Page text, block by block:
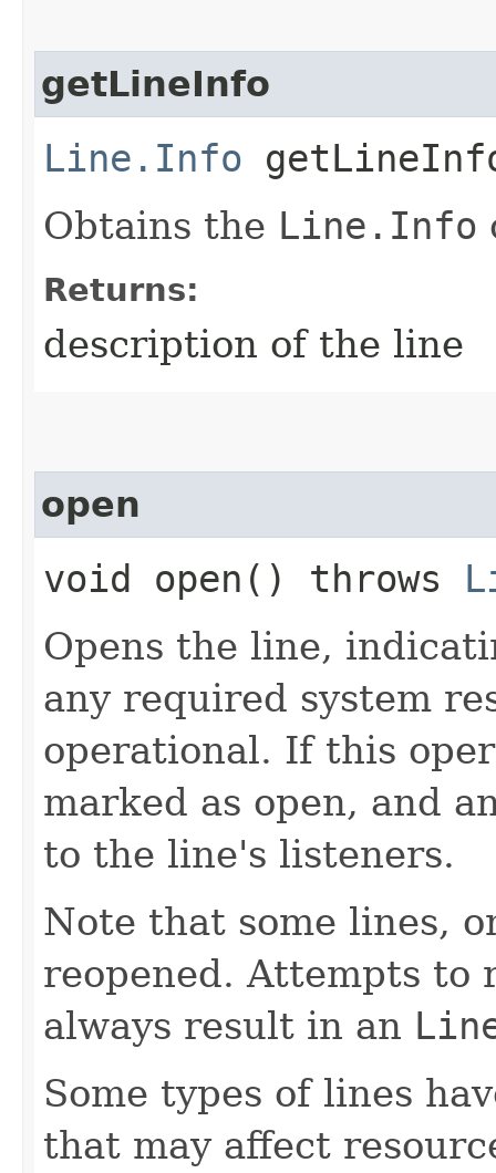
getLineInfo
Line.Info
Obtains the Line.Info
Returns:
description of the line
open
void open() throws
Opens the line,
any required system
operational. If this
marked as open, and
to the line's listeners.
Note that some lines,
reopened. Attempts to
always result in an
Some types of lines
that may affect